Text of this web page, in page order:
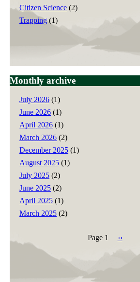
Citizen Science (2)
Trapping(1)
Monthly archive
July 2026 (1)
June 2026 (1)
April 2026 (1)
March 2026 (2)
December 2025 (1)
August 2025 (1)
July 2025 (2)
June 2025 (2)
April 2025 (1)
March 2025 (2)
Pagination
Page 1
Next
››